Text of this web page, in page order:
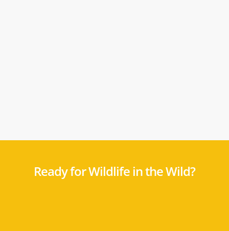
Ready for Wildlife in the Wild?